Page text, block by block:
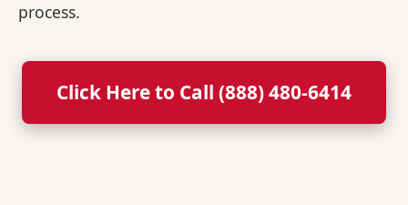
process.
Click Here to Call (888) 480-6414